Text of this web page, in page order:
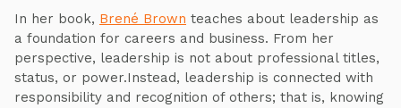
In her book, Brené Brown teaches about leadership as
a foundation for careers and business. From her
perspective, leadership is not about professional titles,
status, or power.Instead, leadership is connected with
responsibility and recognition of others; that is, knowing